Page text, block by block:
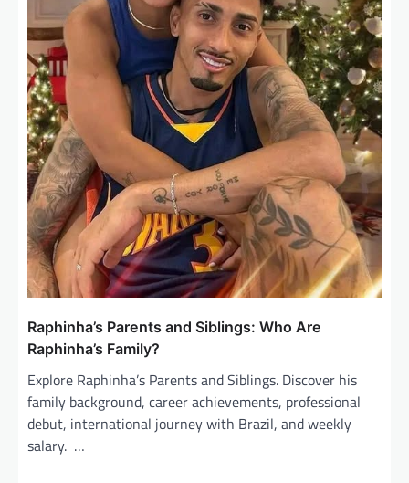
Raphinha’s Parents and Siblings: Who Are
Raphinha’s Family?
Explore Raphinha’s Parents and Siblings. Discover his
family background, career achievements, professional
debut, international journey with Brazil, and weekly
salary. …